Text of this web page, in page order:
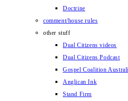
Doctrine
comment/house rules
other stuff
Dual Citizens videos
Dual Citizens Podcast
Gospel Coalition
Anglican Ink
Stand Firm